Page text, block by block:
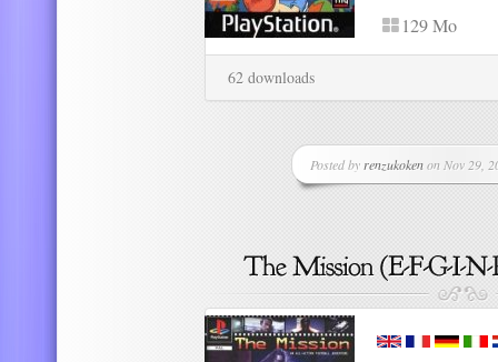
129 Mo
62 downloads
Posted by renzukokenon Nov 29,